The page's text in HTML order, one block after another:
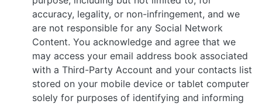
accuracy, legality, or non-infringement, and we
are not responsible for any Social Network
Content. You acknowledge and agree that we
may access your email address book associated
with a Third-Party Account and your contacts list
stored on your mobile device or tablet computer
solely for purposes of identifying and informing